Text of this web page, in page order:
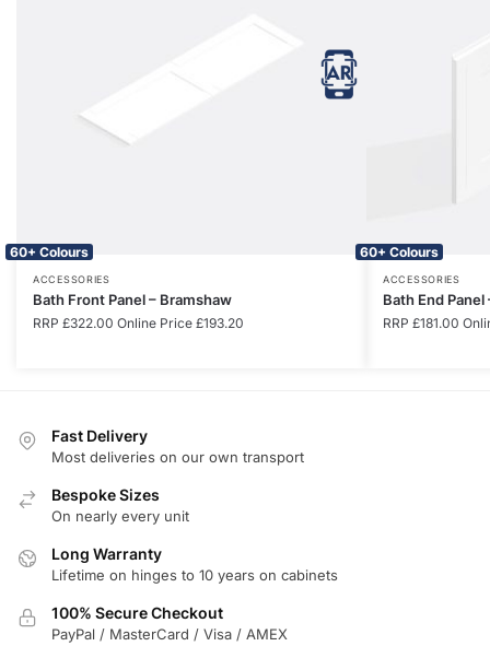
60+ Colours
ACCESSORIES
Bath Front Panel – Bramshaw
RRP £322.00 Online Price £193.20
60+ Colours
ACCESSORIES
Bath End
RRP £181.00
Fast Delivery
Most deliveries on our own transport
Bespoke Sizes
On nearly every unit
Long Warranty
Lifetime on hinges to 10 years on cabinets
100% Secure Checkout
PayPal / MasterCard / Visa / AMEX